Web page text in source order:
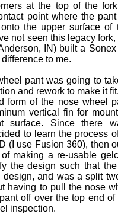
at the top of the
point where the
the upper surface of
not seen this legacy
IN) built a
to me.
pant was going to
and rework to make it
form of the nose wheel
vertical fin for
Since there
to learn the process
(I use Fusion 360), then
making a re-usable
the design such that
and was a split
having to pull the nose
off over the top end of
inspection.